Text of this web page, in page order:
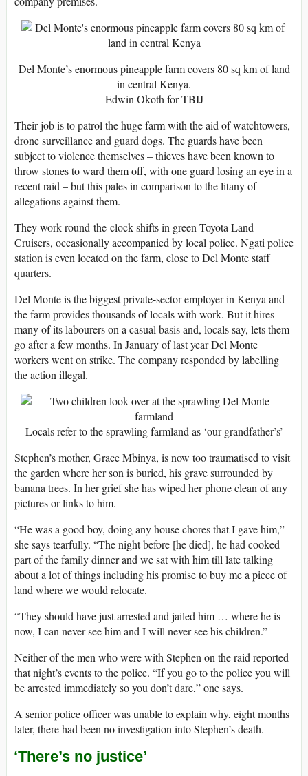
Del Monte’s enormous pineapple farm covers 80 sq km of land
in central Kenya.
Edwin Okoth for TBIJ
Their job is to patrol the huge farm with the aid of watchtowers,
drone surveillance and guard dogs. The guards have been
subject to violence themselves – thieves have been known to
throw stones to ward them off, with one guard losing an eye in a
recent raid – but this pales in comparison to the litany of
allegations against them.
They work round-the-clock shifts in green Toyota Land
Cruisers, occasionally accompanied by local police. Ngati police
station is even located on the farm, close to Del Monte staff
quarters.
Del Monte is the biggest private-sector employer in Kenya and
the farm provides thousands of locals with work. But it hires
many of its labourers on a casual basis and, locals say, lets them
go after a few months. In January of last year Del Monte
workers went on strike. The company responded by labelling
the action illegal.
Locals refer to the sprawling farmland as ‘our grandfather’s’
Stephen’s mother, Grace Mbinya, is now too traumatised to visit
the garden where her son is buried, his grave surrounded by
banana trees. In her grief she has wiped her phone clean of any
pictures or links to him.
“He was a good boy, doing any house chores that I gave him,”
she says tearfully. “The night before [he died], he had cooked
part of the family dinner and we sat with him till late talking
about a lot of things including his promise to buy me a piece of
land where we would relocate.
“They should have just arrested and jailed him … where he is
now, I can never see him and I will never see his children.”
Neither of the men who were with Stephen on the raid reported
that night’s events to the police. “If you go to the police you will
be arrested immediately so you don’t dare,” one says.
A senior police officer was unable to explain why, eight months
later, there had been no investigation into Stephen’s death.
‘There’s no justice’